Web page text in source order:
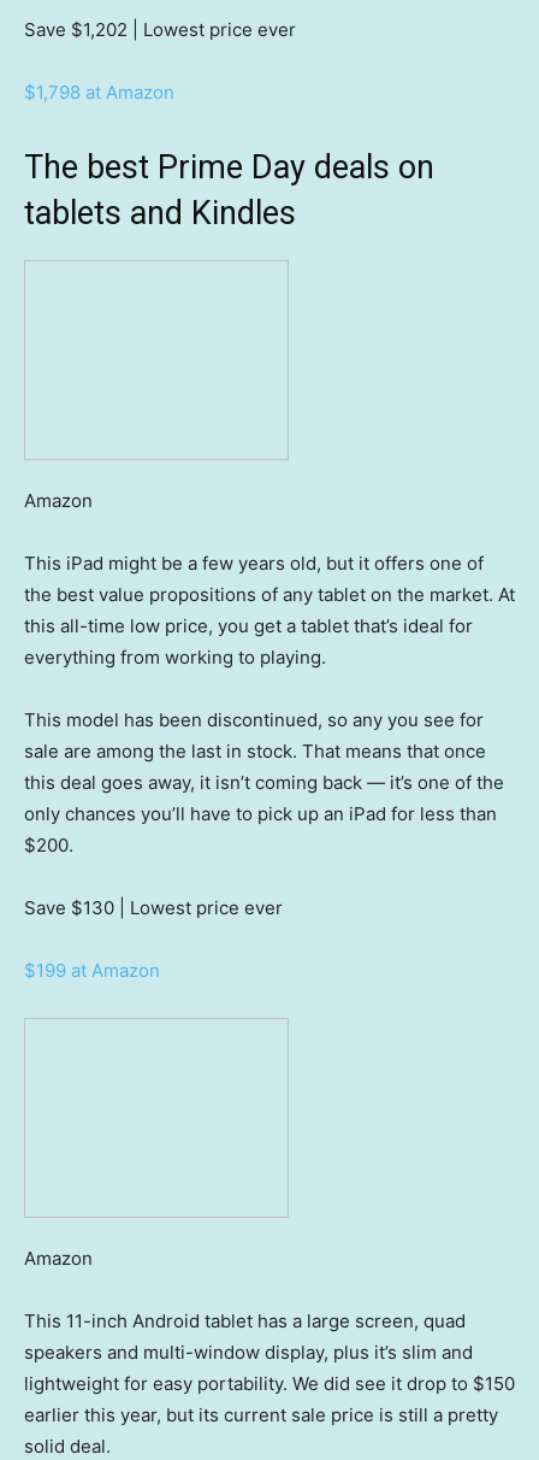
Save $1,202 | Lowest price ever
$1,798 at Amazon
The best Prime Day deals on
tablets and Kindles
Amazon
This iPad might be a few years old, but it offers one of
the best value propositions of any tablet on the market. At
this all-time low price, you get a tablet that’s ideal for
everything from working to playing.
This model has been discontinued, so any you see for
sale are among the last in stock. That means that once
this deal goes away, it isn’t coming back — it’s one of the
only chances you’ll have to pick up an iPad for less than
$200.
Save $130 | Lowest price ever
$199 at Amazon
Amazon
This 11-inch Android tablet has a large screen, quad
speakers and multi-window display, plus it’s slim and
lightweight for easy portability. We did see it drop to $150
earlier this year, but its current sale price is still a pretty
solid deal.